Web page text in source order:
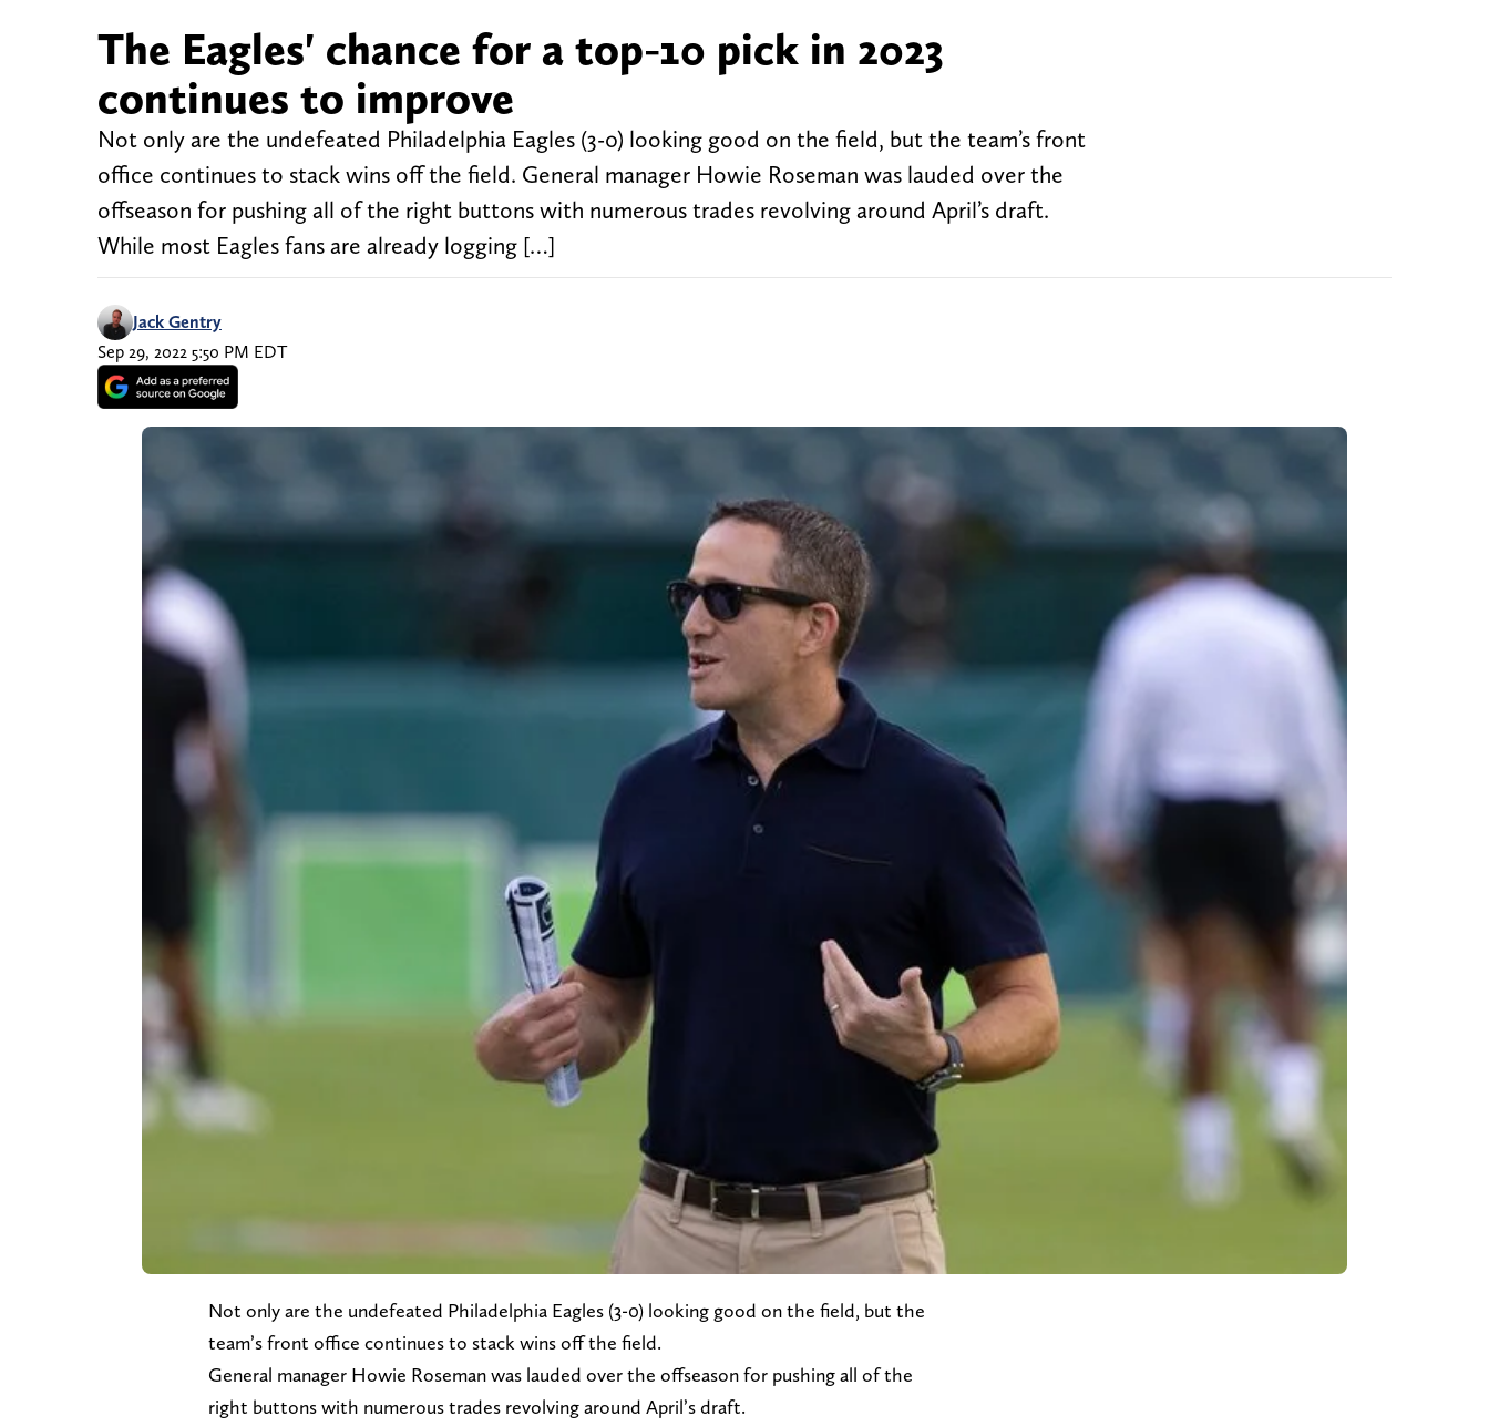
The Eagles' chance for a top-10 pick in 2023
continues to improve
Not only are the undefeated Philadelphia Eagles (3-0) looking good on the field, but the team’s front
office continues to stack wins off the field. General manager Howie Roseman was lauded over the
offseason for pushing all of the right buttons with numerous trades revolving around April’s draft.
While most Eagles fans are already logging […]
Jack Gentry
Sep 29, 2022 5:50 PM EDT
Not only are the undefeated Philadelphia Eagles (3-0) looking good on the field, but the
team’s front office continues to stack wins off the field.
General manager Howie Roseman was lauded over the offseason for pushing all of the
right buttons with numerous trades revolving around April’s draft.